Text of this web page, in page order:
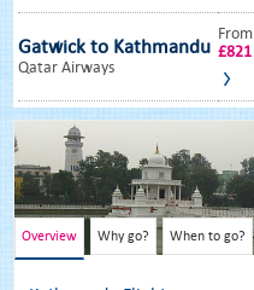
Gatwick to Kathmandu
Qatar Airways
From
£821
Overview Why go? When to go?